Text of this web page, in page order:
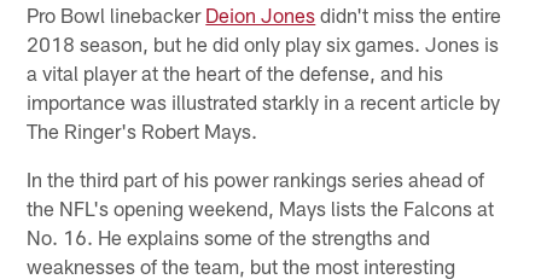
Pro Bowl linebacker Deion Jones didn't miss the entire
2018 season, but he did only play six games. Jones is
a vital player at the heart of the defense, and his
importance was illustrated starkly in a recent article by
The Ringer's Robert Mays.
In the third part of his power rankings series ahead of
the NFL's opening weekend, Mays lists the Falcons at
No. 16. He explains some of the strengths and
weaknesses of the team, but the most interesting